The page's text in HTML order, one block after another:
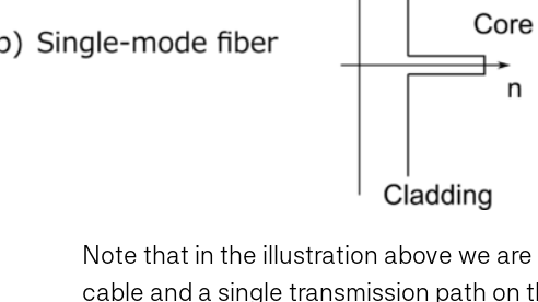
Note that in the illustration above we
cable and a single transmission path on